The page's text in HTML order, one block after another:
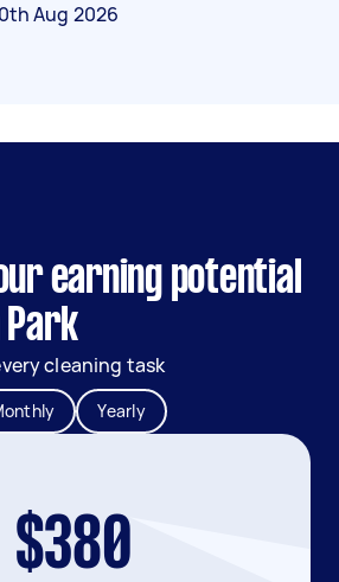
Aug 2026
earning potential
Park
cleaning task
Yearly
$380